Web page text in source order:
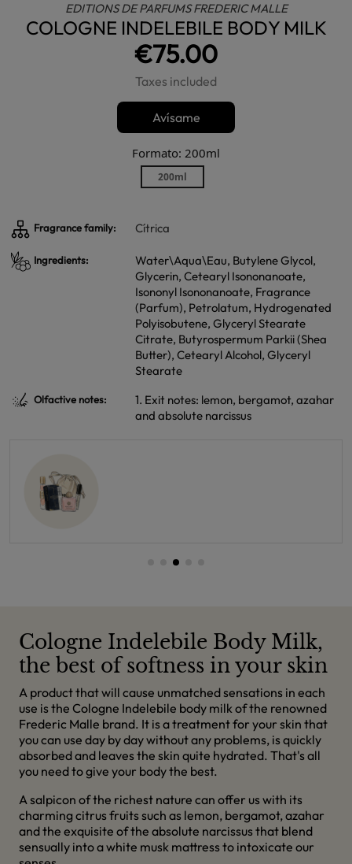
EDITIONS DE PARFUMS FREDERIC MALLE
COLOGNE INDELEBILE BODY MILK
€75.00
Taxes included
Avísame
Formato: 200ml
200ml
Fragrance family: Cítrica
Ingredients:
Water\Aqua\Eau, Butylene Glycol,
Glycerin, Cetearyl Isononanoate,
Isononyl Isononanoate, Fragrance
(Parfum), Petrolatum, Hydrogenated
Polyisobutene, Glyceryl Stearate
Citrate, Butyrospermum Parkii (Shea
Butter), Cetearyl Alcohol, Glyceryl
Stearate
Olfactive notes:
1. Exit notes: lemon, bergamot, azahar
and absolute narcissus
Cologne Indelebile Body Milk,
the best of softness in your skin
A product that will cause unmatched sensations in each
use is the Cologne Indelebile body milk of the renowned
Frederic Malle brand. It is a treatment for your skin that
you can use day by day without any problems, is quickly
absorbed and leaves the skin quite hydrated. That's all
you need to give your body the best.
A salpicon of the richest nature can offer us with its
charming citrus fruits such as lemon, bergamot, azahar
and the exquisite of the absolute narcissus that blend
sensually into a white musk mattress to intoxicate our